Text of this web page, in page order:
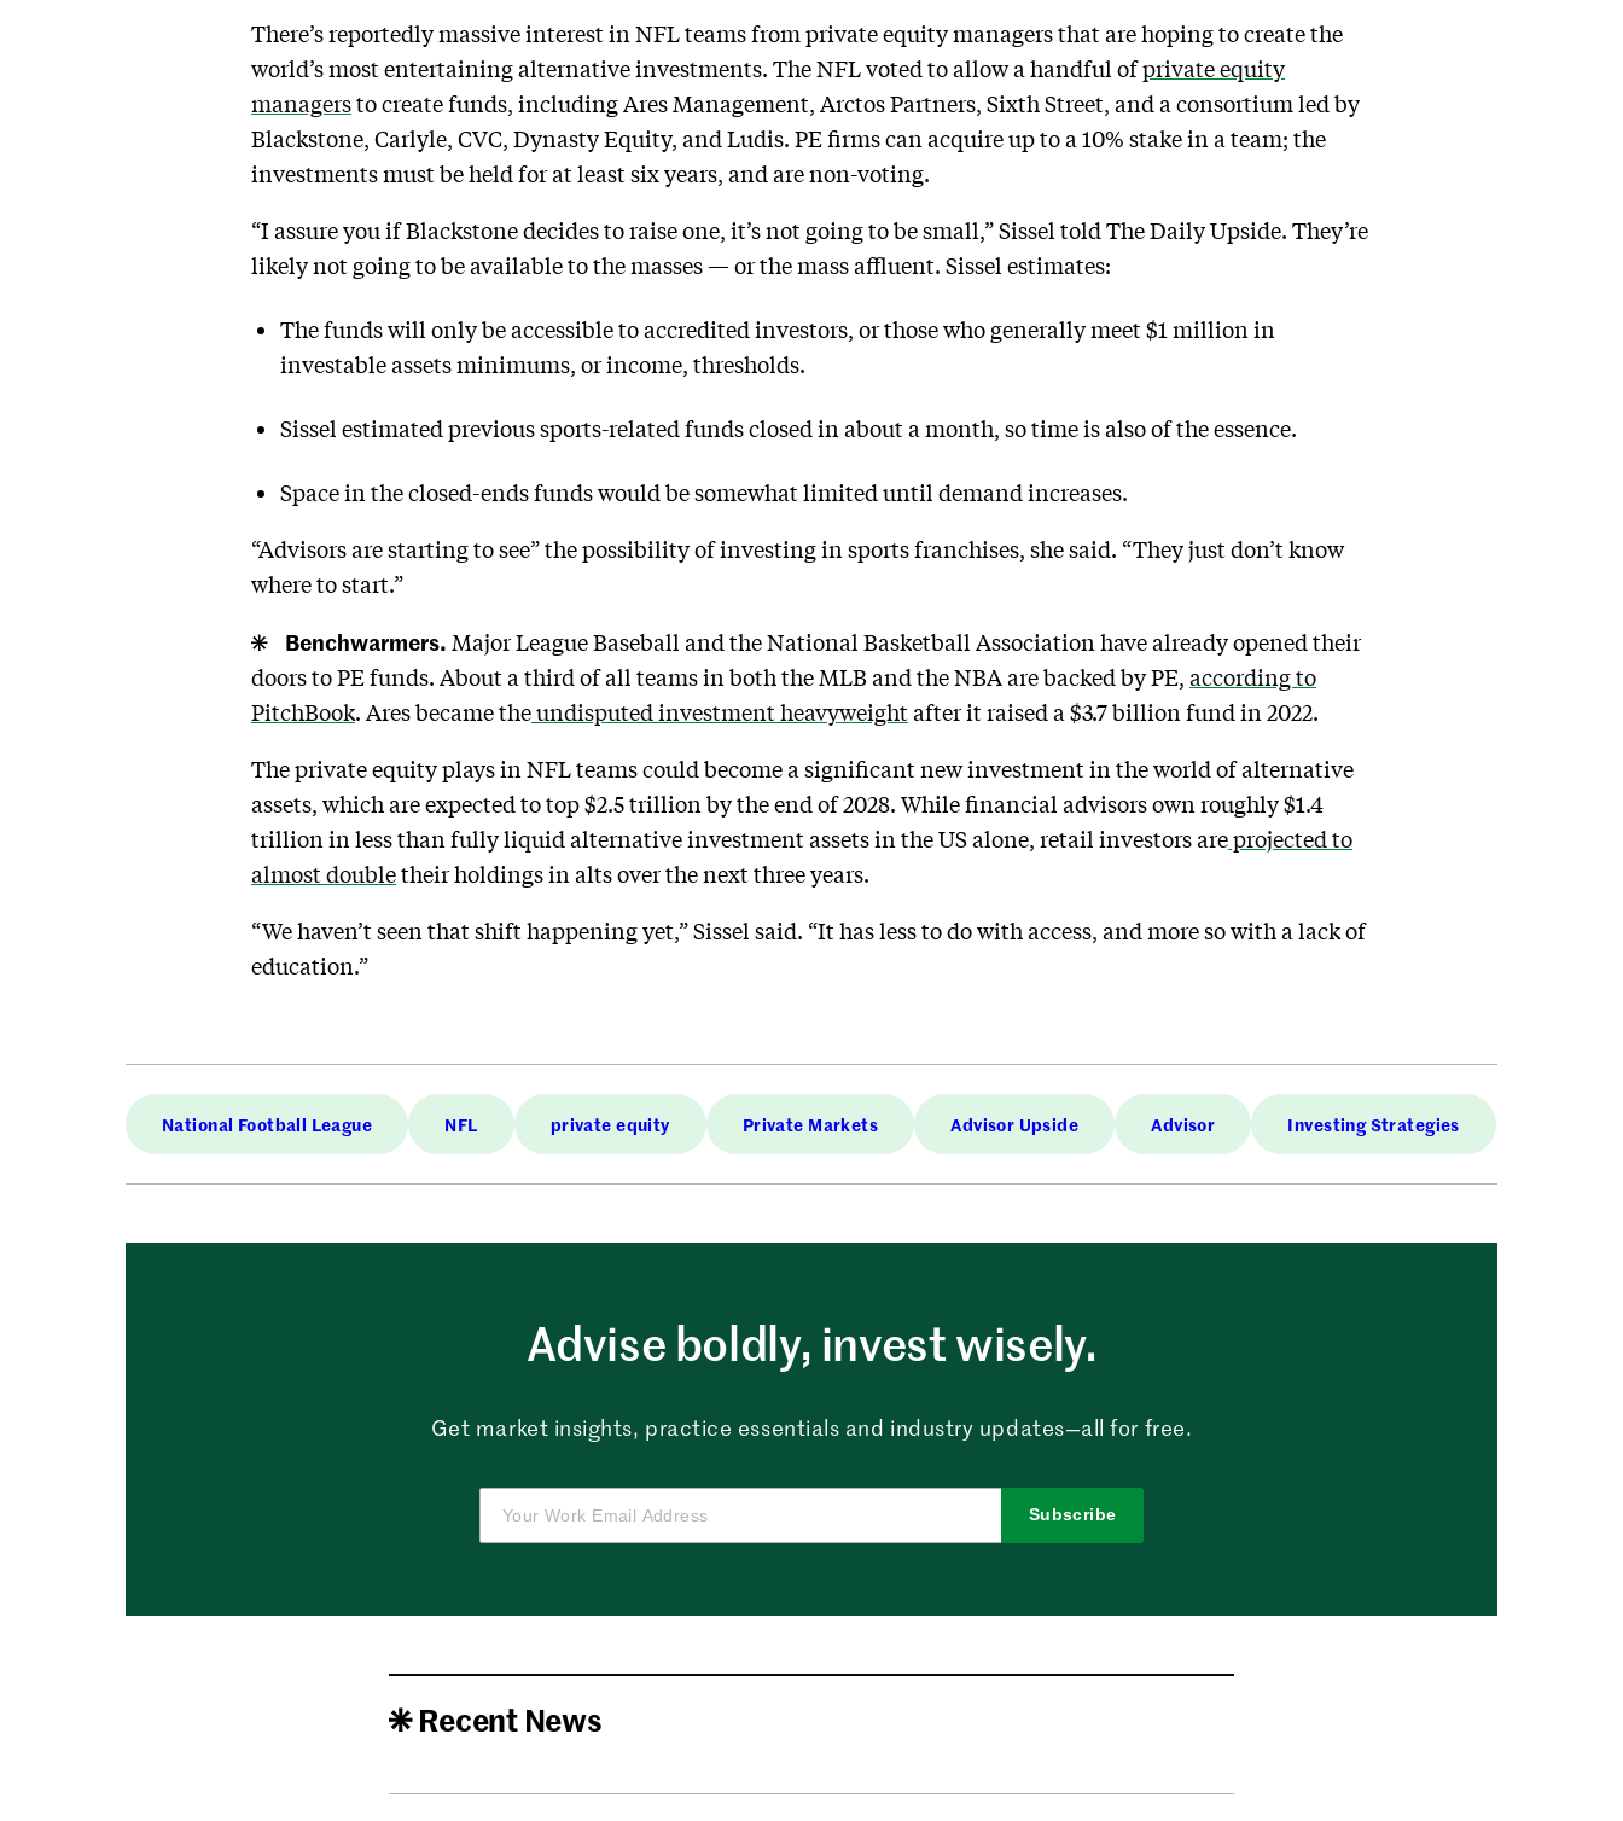
There’s reportedly massive interest in NFL teams from private equity managers that are hoping to create the
world’s most entertaining alternative investments. The NFL voted to allow a handful ofprivate equity
managersto create funds, including Ares Management, Arctos Partners, Sixth Street, and a consortium led by
Blackstone, Carlyle, CVC, Dynasty Equity, and Ludis. PE firms can acquire up to a 10% stake in a team; the
investments must be held for at least six years, and are non-voting.
“I assure you if Blackstone decides to raise one, it’s not going to be small,” Sissel told The Daily Upside. They’re
likely not going to be available to the masses — or the mass affluent. Sissel estimates:
The funds will only be accessible to accredited investors, or those who generally meet $1 million in
investable assets minimums, or income, thresholds.
Sissel estimated previous sports-related funds closed in about a month, so time is also of the essence.
Space in the closed-ends funds would be somewhat limited until demand increases.
“Advisors are starting to see” the possibility of investing in sports franchises, she said. “They just don’t know
where to start.”
Benchwarmers. Major League Baseball and the National Basketball Association have already opened their
doors to PE funds. About a third of all teams in both the MLB and the NBA are backed by PE, according to
PitchBook. Ares became theundisputed investment heavyweightafter it raised a $3.7 billion fund in 2022.
The private equity plays in NFL teams could become a significant new investment in the world of alternative
assets, which are expected to top $2.5 trillion by the end of 2028. While financial advisors own roughly $1.4
trillion in less than fully liquid alternative investment assets in the US alone, retail investors areprojected to
almost doubletheir holdings in alts over the next three years.
“We haven’t seen that shift happening yet,” Sissel said. “It has less to do with access, and more so with a lack of
education.”
National Football League NFL private equity Private Markets Advisor Upside Advisor Investing Strategies
Advise boldly, invest wisely.
Get market insights, practice essentials and industry updates—all for free.
Subscribe
Recent News